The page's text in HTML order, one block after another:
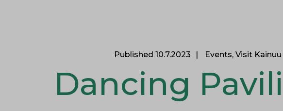
Published 10.7.2023 Events, Visit Kainuu
Dancing